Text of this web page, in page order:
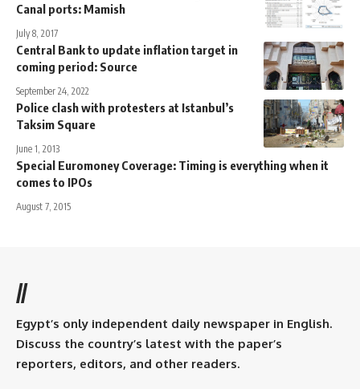
Canal ports: Mamish
July 8, 2017
Central Bank to update inflation target in
coming period: Source
September 24, 2022
Police clash with protesters at Istanbul’s
Taksim Square
June 1, 2013
Special Euromoney Coverage: Timing is everything when it
comes to IPOs
August 7, 2015
//
Egypt’s only independent daily newspaper in English.
Discuss the country’s latest with the paper’s
reporters, editors, and other readers.